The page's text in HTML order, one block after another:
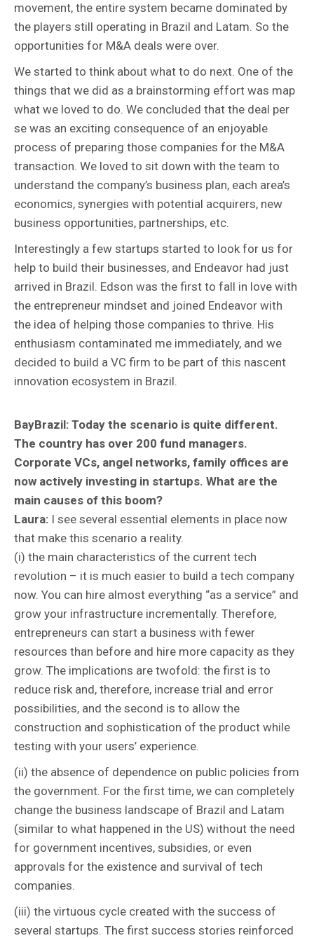
movement, the entire system became dominated by
the players still operating in Brazil and Latam. So the
opportunities for M&A deals were over.
We started to think about what to do next. One of the
things that we did as a brainstorming effort was map
what we loved to do. We concluded that the deal per
se was an exciting consequence of an enjoyable
process of preparing those companies for the M&A
transaction. We loved to sit down with the team to
understand the company’s business plan, each area’s
economics, synergies with potential acquirers, new
business opportunities, partnerships, etc.
Interestingly a few startups started to look for us for
help to build their businesses, and Endeavor had just
arrived in Brazil. Edson was the first to fall in love with
the entrepreneur mindset and joined Endeavor with
the idea of helping those companies to thrive. His
enthusiasm contaminated me immediately, and we
decided to build a VC firm to be part of this nascent
innovation ecosystem in Brazil.
BayBrazil: Today the scenario is quite different.
The country has over 200 fund managers.
Corporate VCs, angel networks, family offices are
now actively investing in startups. What are the
main causes of this boom?
Laura: I see several essential elements in place now
that make this scenario a reality.
(i) the main characteristics of the current tech
revolution – it is much easier to build a tech company
now. You can hire almost everything “as a service” and
grow your infrastructure incrementally. Therefore,
entrepreneurs can start a business with fewer
resources than before and hire more capacity as they
grow. The implications are twofold: the first is to
reduce risk and, therefore, increase trial and error
possibilities, and the second is to allow the
construction and sophistication of the product while
testing with your users’ experience.
(ii) the absence of dependence on public policies from
the government. For the first time, we can completely
change the business landscape of Brazil and Latam
(similar to what happened in the US) without the need
for government incentives, subsidies, or even
approvals for the existence and survival of tech
companies.
(iii) the virtuous cycle created with the success of
several startups. The first success stories reinforced